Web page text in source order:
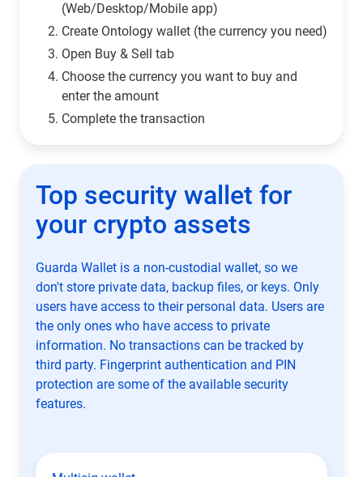
(Web/Desktop/Mobile app)
Сreate Ontology wallet (the currency you need)
Open Buy & Sell tab
Choose the currency you want to buy and
enter the amount
Complete the transaction
Top security wallet for
your crypto assets
Guarda Wallet is a non-custodial wallet, so we
don't store private data, backup files, or keys. Only
users have access to their personal data. Users are
the only ones who have access to private
information. No transactions can be tracked by
third party. Fingerprint authentication and PIN
protection are some of the available security
features.